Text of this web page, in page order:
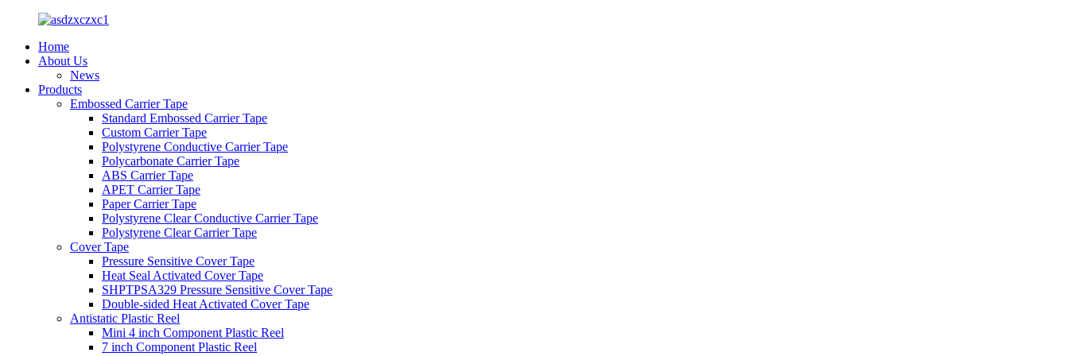
Home
About Us
News
Products
Embossed Carrier Tape
Standard Embossed Carrier Tape
Custom Carrier Tape
Polystyrene Conductive Carrier Tape
Polycarbonate Carrier Tape
ABS Carrier Tape
APET Carrier Tape
Paper Carrier Tape
Polystyrene Clear Conductive Carrier Tape
Polystyrene Clear Carrier Tape
Cover Tape
Pressure Sensitive Cover Tape
Heat Seal Activated Cover Tape
SHPTPSA329 Pressure Sensitive Cover Tape
Double-sided Heat Activated Cover Tape
Antistatic Plastic Reel
Mini 4 inch Component Plastic Reel
7 inch Component Plastic Reel